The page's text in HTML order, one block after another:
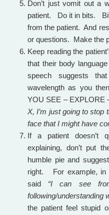
Don’t just vomit out a
patient. Do it in bits.
from the patient. And
or questions. Make the
Keep reading the
that their body
speech suggests
wavelength as you
YOU SEE – EXPLORE
X, I’m just going to
face that I might have
If a patient doesn’t
explaining, don’t put
humble pie and
right. For example, in
said “I can see
following/understanding
the patient feel stupid